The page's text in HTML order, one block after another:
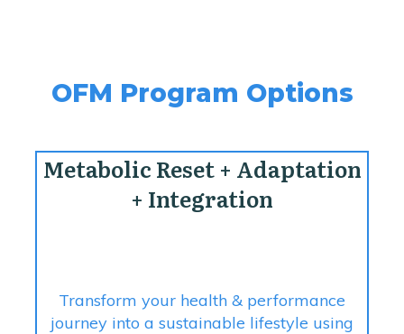
OFM Program Options
Metabolic Reset + Adaptation
+ Integration
Transform your health & performance
journey into a sustainable lifestyle using